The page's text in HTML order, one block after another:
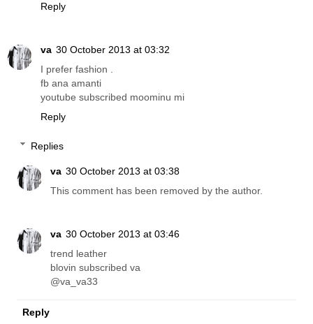
Reply
va 30 October 2013 at 03:32
I prefer fashion .
fb ana amanti
youtube subscribed moominu mi
Reply
Replies
va 30 October 2013 at 03:38
This comment has been removed by the author.
va 30 October 2013 at 03:46
trend leather
blovin subscribed va
@va_va33
Reply